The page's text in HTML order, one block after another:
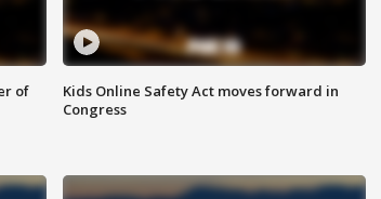
of
Kids Online Safety Act moves forward in
Congress